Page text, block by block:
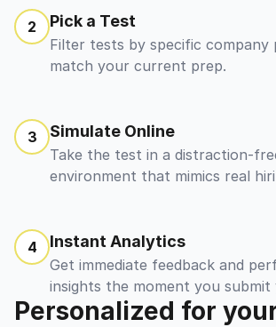
2 Pick a Test
Filter tests by specific
match your current prep.
3 Simulate Online
Take the test in a distraction-
environment that mimics real
4 Instant Analytics
Get immediate feedback and
insights the moment you submit
Personalized for